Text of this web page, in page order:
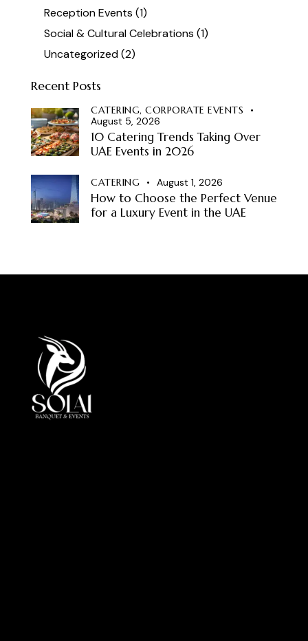
Reception Events (1)
Social & Cultural Celebrations (1)
Uncategorized(2)
Recent Posts
CATERING, CORPORATE EVENTS
August 5, 2026
10 Catering Trends Taking Over
UAE Events in 2026
CATERING August 1, 2026
How to Choose the Perfect Venue
for a Luxury Event in the UAE